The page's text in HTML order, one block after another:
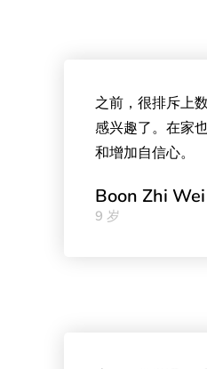
之前，很排斥上
感兴趣了。在家
和增加自信心。
Boon Zhi Wei
9 岁